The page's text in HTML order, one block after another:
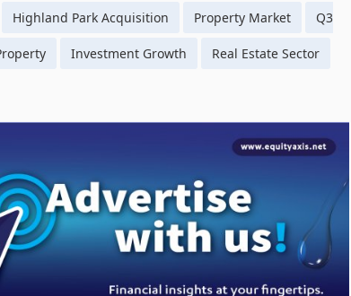
Highland Park Acquisition Property Market Q3
Investment Growth Real Estate Sector